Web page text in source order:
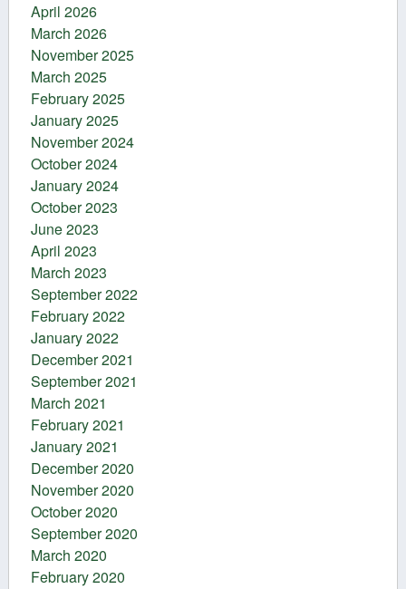
April 2026
March 2026
November 2025
March 2025
February 2025
January 2025
November 2024
October 2024
January 2024
October 2023
June 2023
April 2023
March 2023
September 2022
February 2022
January 2022
December 2021
September 2021
March 2021
February 2021
January 2021
December 2020
November 2020
October 2020
September 2020
March 2020
February 2020